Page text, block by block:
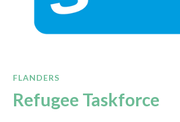
FLANDERS
Refugee Taskforce